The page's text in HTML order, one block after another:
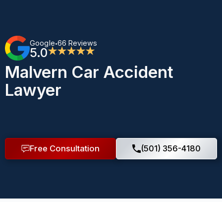
Google•66 Reviews
5.0★★★★★
Malvern Car Accident
Lawyer
Free Consultation (501) 356-4180